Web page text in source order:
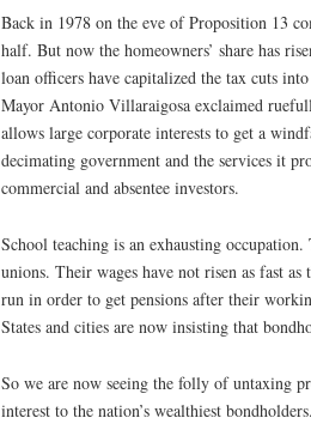
Back in 1978 on the eve of Proposition 13
half. But now the homeowners’ share has
loan officers have capitalized the tax cuts
Mayor Antonio Villaraigosa exclaimed
allows large corporate interests to get a
decimating government and the services it
commercial and absentee investors.
School teaching is an exhausting
unions. Their wages have not risen as fast as
run in order to get pensions after their
States and cities are now insisting that
So we are now seeing the folly of untaxing
interest to the nation’s wealthiest